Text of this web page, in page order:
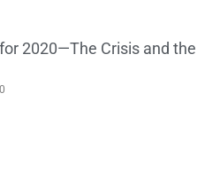
2020—The Crisis and the